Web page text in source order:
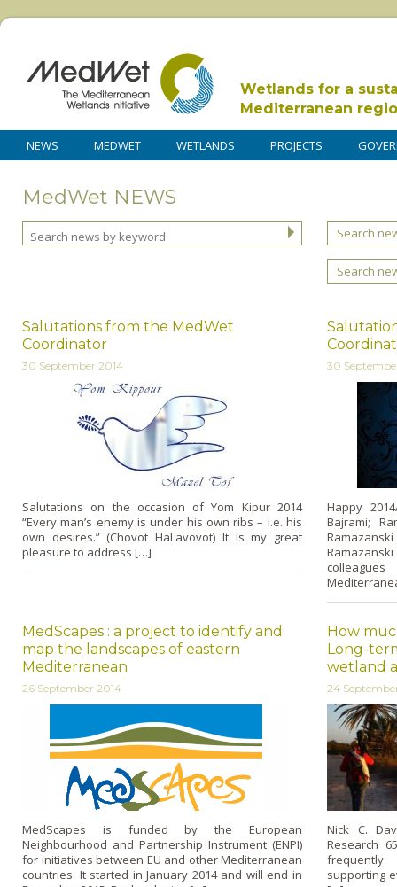
Wetlands for a
Mediterranean
NEWS MEDWET WETLANDS PROJECTS
MedWet NEWS
Search
Search
Salutations from the MedWet
Coordinator
30 September 2014
Salutations on the occasion of Yom Kipur 2014
“Every man’s enemy is under his own ribs – i.e. his
own desires.” (Chovot HaLavovot) It is my great
pleasure to address […]
30
Happy
Bajrami;
MedScapes : a project to identify and
map the landscapes of eastern
Mediterranean
26 September 2014
MedScapes is funded by the European
Neighbourhood and Partnership Instrument (ENPI)
for initiatives between EU and other Mediterranean
countries. It started in January 2014 and will end in
How
Long-
wetland
24
Nick C.
Research
supporting